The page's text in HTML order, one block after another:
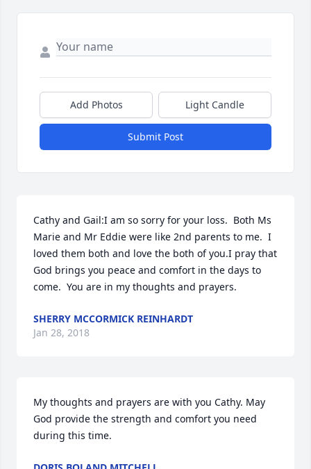
Add Photos Light Candle
Submit Post
Cathy and Gail:I am so sorry for your loss.  Both Ms
Marie and Mr Eddie were like 2nd parents to me.  I
loved them both and love the both of you.I pray that
God brings you peace and comfort in the days to
come.  You are in my thoughts and prayers.
SHERRY MCCORMICK REINHARDT
Jan 28, 2018
My thoughts and prayers are with you Cathy. May
God provide the strength and comfort you need
during this time.